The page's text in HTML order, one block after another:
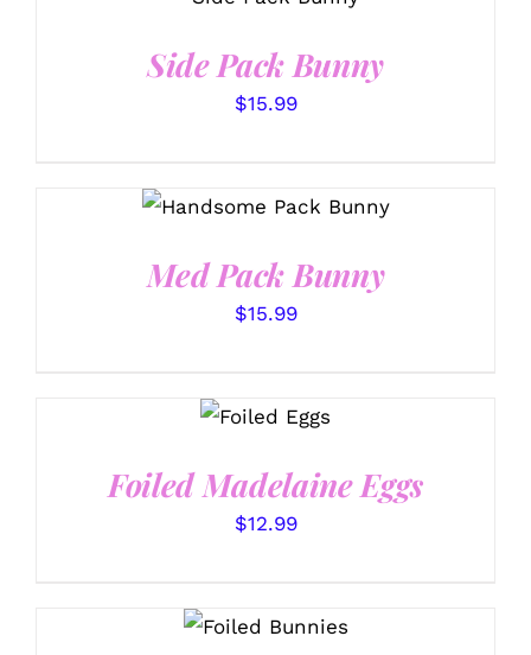
Side Pack Bunny
$15.99
SELECT OPTIONS
/
Med Pack Bunny
$15.99
OPTIONS
Foiled Madelaine Eggs
$12.99
OPTIONS
/